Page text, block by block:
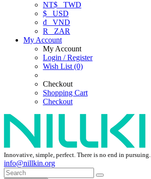
NT$ TWD
$ USD
₫ VND
R
ZAR
My Account
My Account
Login / Register
Wish List (0)
Checkout
Shopping Cart
Checkout
Innovative, simple, perfect. There is no end in pursuing.
info@nillkin.org